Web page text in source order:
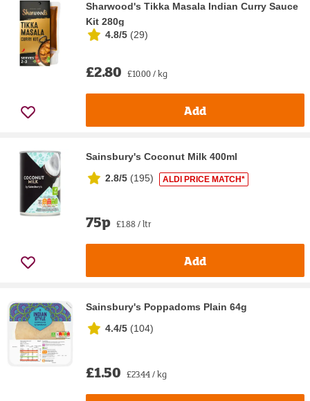
Sharwood's Tikka Masala Indian Curry Sauce
Kit 280g
4.8/5 (29)
£2.80 £10.00 / kg
Add
Sainsbury's Coconut Milk 400ml
2.8/5 (195) ALDI PRICE MATCH*
75p £1.88 / ltr
Add
Sainsbury's Poppadoms Plain 64g
4.4/5 (104)
£1.50 £23.44 / kg